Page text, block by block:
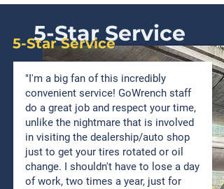
5-Star Service
5-Star Service
"I'm a big fan of this incredibly
convenient service! GoWrench staff
do a great job and respect your time,
unlike the nightmare that is involved
in visiting the dealership/auto shop
just to get your tires rotated or oil
change. I shouldn't have to lose a day
of work, two times a year, just for